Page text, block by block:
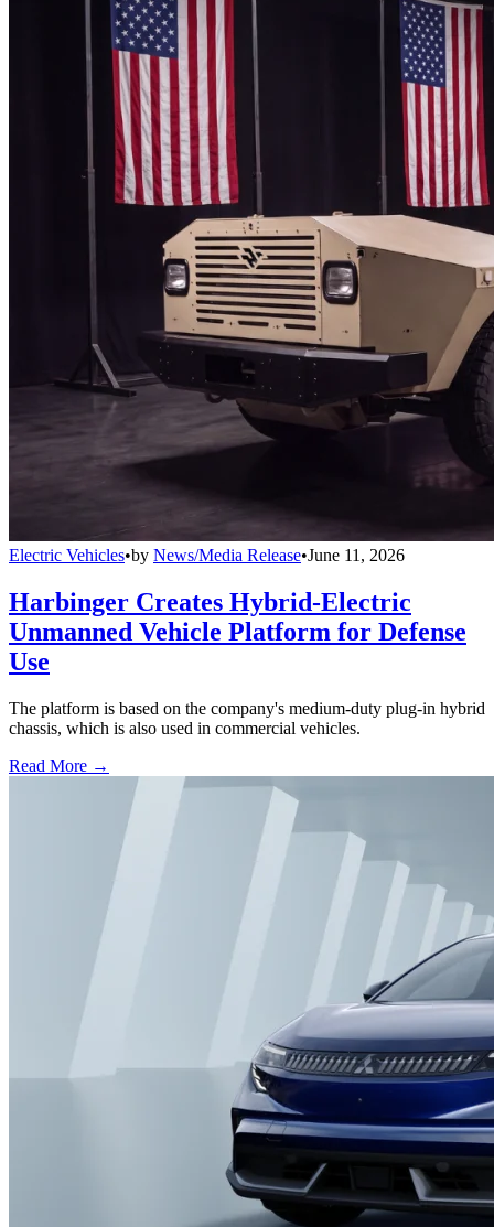
Electric Vehicles•by News/Media Release•June 11, 2026
Harbinger Creates Hybrid-Electric
Unmanned Vehicle Platform for Defense
Use
The platform is based on the company's medium-duty plug-in hybrid
chassis, which is also used in commercial vehicles.
Read More →